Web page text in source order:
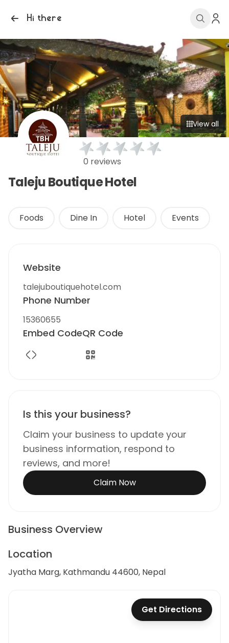
Hi there
View all
0 reviews
Taleju Boutique Hotel
Foods Dine In Hotel Events
Website
talejuboutiquehotel.com
Phone Number
15360655
Embed CodeQR Code
Is this your business?
Claim your business to update your
business information, respond to
reviews, and more!
Claim Now
Business Overview
Location
Jyatha Marg, Kathmandu 44600, Nepal
Get Directions